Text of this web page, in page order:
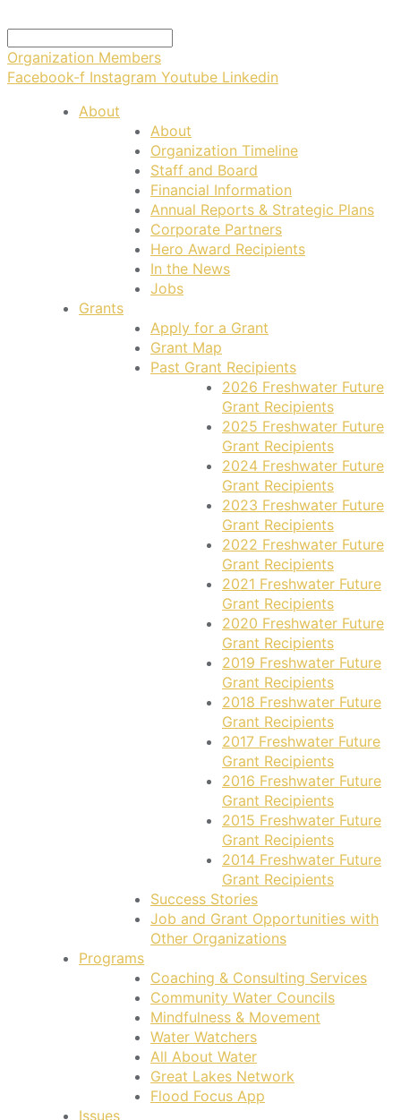
Organization Members
Facebook-f Instagram Youtube Linkedin
About
About
Organization Timeline
Staff and Board
Financial Information
Annual Reports & Strategic Plans
Corporate Partners
Hero Award Recipients
In the News
Jobs
Grants
Apply for a Grant
Grant Map
Past Grant Recipients
2026 Freshwater Future
Grant Recipients
2025 Freshwater Future
Grant Recipients
2024 Freshwater Future
Grant Recipients
2023 Freshwater Future
Grant Recipients
2022 Freshwater Future
Grant Recipients
2021 Freshwater Future
Grant Recipients
2020 Freshwater Future
Grant Recipients
2019 Freshwater Future
Grant Recipients
2018 Freshwater Future
Grant Recipients
2017 Freshwater Future
Grant Recipients
2016 Freshwater Future
Grant Recipients
2015 Freshwater Future
Grant Recipients
2014 Freshwater Future
Grant Recipients
Success Stories
Job and Grant Opportunities with
Other Organizations
Programs
Coaching & Consulting Services
Community Water Councils
Mindfulness & Movement
Water Watchers
All About Water
Great Lakes Network
Flood Focus App
Issues